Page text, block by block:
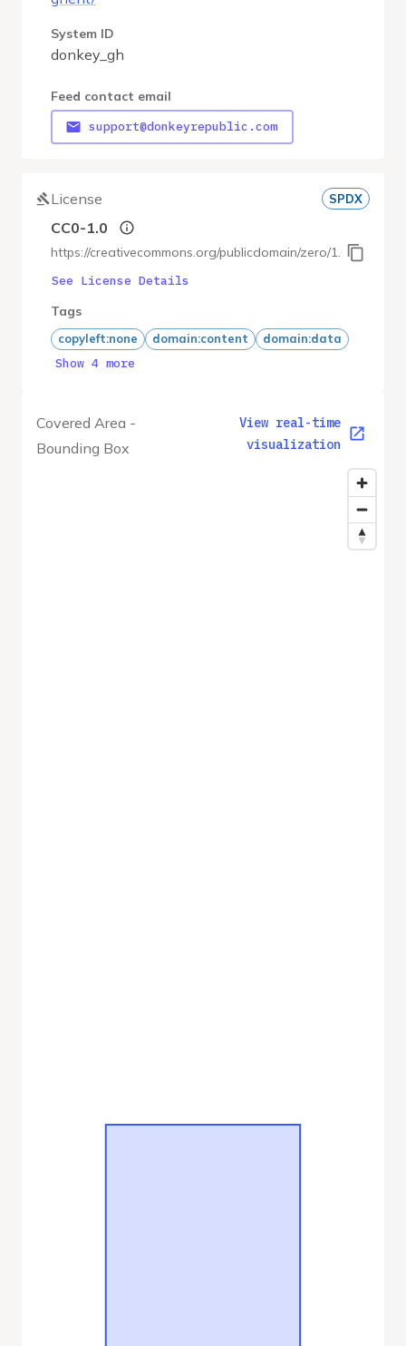
Covered Area -
Bounding Box
View real-time
visualization
System ID
donkey_gh
Feed contact email
support@donkeyrepublic.com
License SPDX
CC0-1.0
https://creativecommons.org/publicdomain/zero/1.0/
See License Details
Tags
copyleft:none domain:content domain:data
Show 4 more